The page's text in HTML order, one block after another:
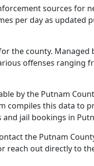
sources for
per day as updated
the county. Managed
offenses ranging
by the Putnam
compiles this data to
jail bookings in
the Putnam
reach out directly to